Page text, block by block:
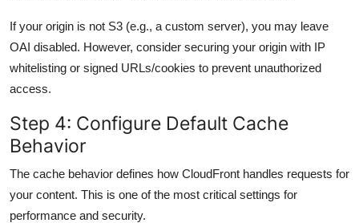
If your origin is not S3 (e.g., a custom server), you may leave
OAI disabled. However, consider securing your origin with IP
whitelisting or signed URLs/cookies to prevent unauthorized
access.
Step 4: Configure Default Cache
Behavior
The cache behavior defines how CloudFront handles requests for
your content. This is one of the most critical settings for
performance and security.